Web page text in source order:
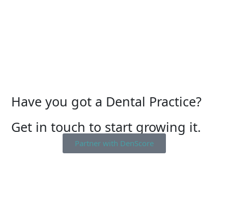
Have you got a Dental Practice?
Get in touch to start growing it.
Partner with DenScore